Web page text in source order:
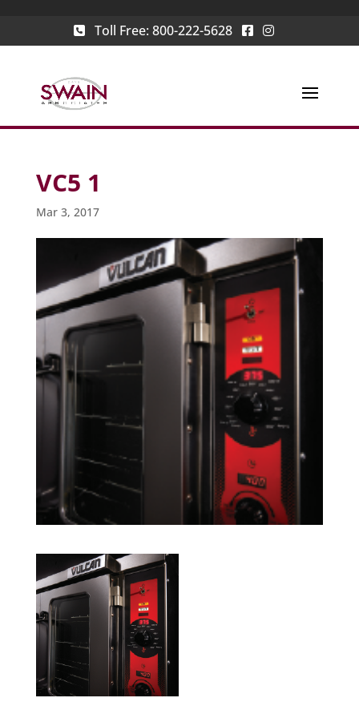
Toll Free: 800-222-5628
VC5 1
Mar 3, 2017